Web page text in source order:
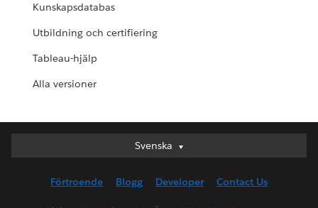
Kunskapsdatabas
Utbildning och certifiering
Tableau-hjälp
Alla versioner
Svenska
Svenska
English (UK)
English (US)
Förtroende Blogg Developer Contact Us